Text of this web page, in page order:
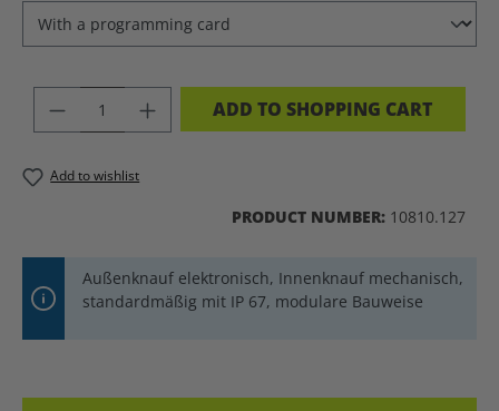
PRODUCT QUANTITY: ENTER THE
ADD TO SHOPPING CART
Add to wishlist
PRODUCT NUMBER: 10810.127
Außenknauf elektronisch, Innenknauf mechanisch,
standardmäßig mit IP 67, modulare Bauweise